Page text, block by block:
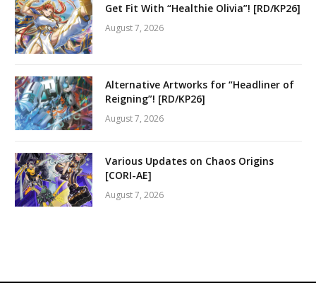
Get Fit With “Healthie Olivia”! [RD/KP26]
August 7, 2026
Alternative Artworks for “Headliner of
Reigning”! [RD/KP26]
August 7, 2026
Various Updates on Chaos Origins
[CORI-AE]
August 7, 2026